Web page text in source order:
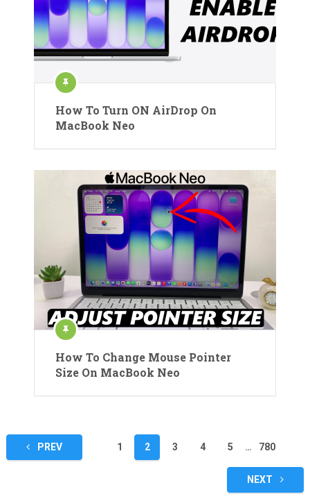
How To Turn ON AirDrop On
MacBook Neo
How To Change Mouse Pointer
Size On MacBook Neo
Posts
pagination
PREV 1 2 3 4 5 … 780
NEXT